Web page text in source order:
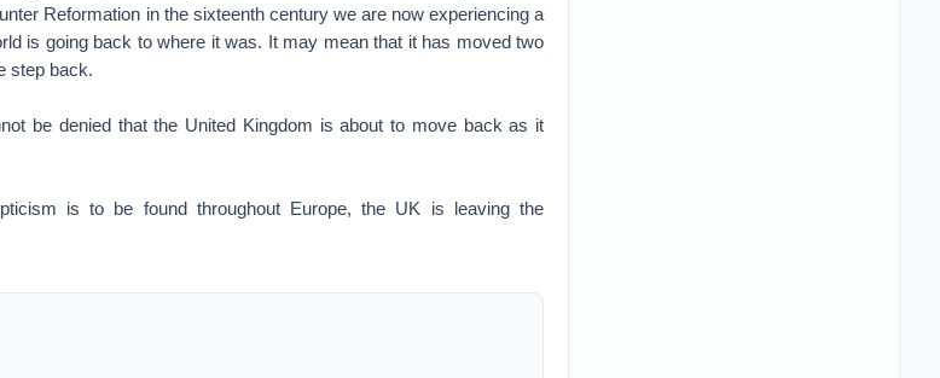
Reformation in the sixteenth century we are now experiencing a
is going back to where it was. It may mean that it has moved two
step back.
be denied that the United Kingdom is about to move back as it
is to be found throughout Europe, the UK is leaving the